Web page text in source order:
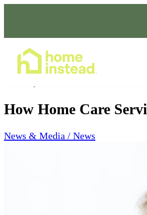
How Home Care
News & Media / News